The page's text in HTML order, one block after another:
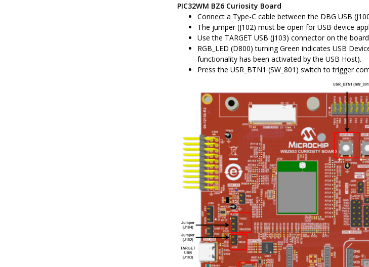
PIC32WM BZ6 Curiosity Board
Connect a Type-C cable between the DBG USB
The jumper (J102) must be open for USB device
Use the TARGET USB (J103) connector on the
RGB_LED (D800) turning Green indicates USB
functionality has been activated by the USB Host).
Press the USR_BTN1 (SW_801) switch to trigger